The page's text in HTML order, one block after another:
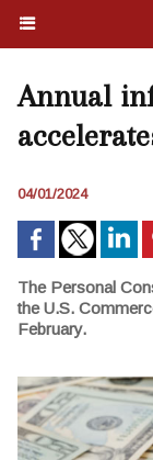
Annual
04/01/2024
The Personal
the U.S.
February.